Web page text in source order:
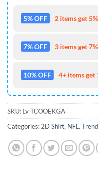
5% OFF 2 items get
7% OFF 3 items get
10% OFF 4+ items get
SKU: Lv TCOOEKGA
Categories:2D Shirt, NFL,